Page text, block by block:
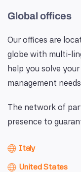
Global offices
Our offices are
globe with multi-
help you solve
management
The network of
presence to
Italy
United States